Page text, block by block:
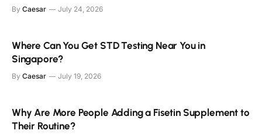
By Caesar July 24, 2026
Where Can You Get STD Testing Near You in
Singapore?
By Caesar July 19, 2026
Why Are More People Adding a Fisetin Supplement to
Their Routine?